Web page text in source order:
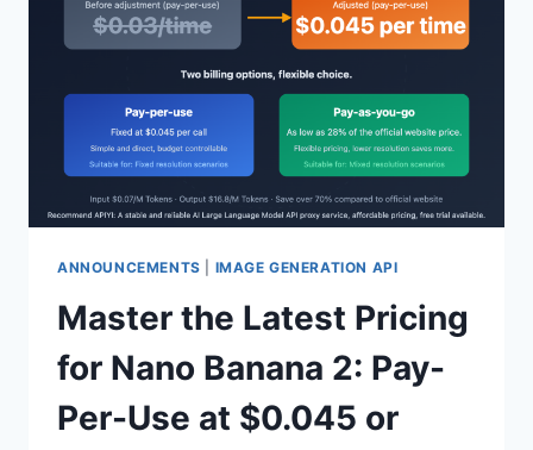
CONTEXT
WINDOW,
COMPUTER
CONTROL,
AND
5
CAPABILITIES
ANNOUNCEMENTS IMAGE GENERATION API
Master the Latest Pricing
for Nano Banana 2: Pay-
Per-Use at $0.045 or